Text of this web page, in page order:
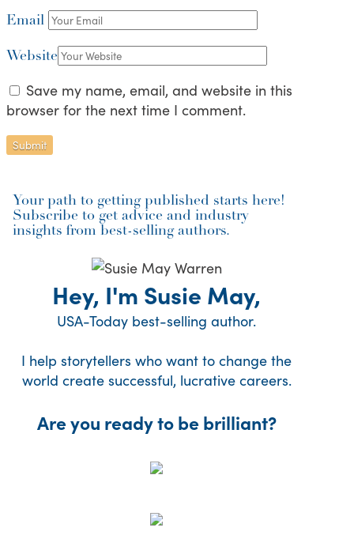
Email
Website
Save my name, email, and website in this
browser for the next time I comment.
Your path to getting published starts here!
Subscribe to get advice and industry
insights from best-selling authors.
Hey, I'm Susie May,
USA-Today best-selling author.
I help storytellers who want to change the
world create successful, lucrative careers.
Are you ready to be brilliant?